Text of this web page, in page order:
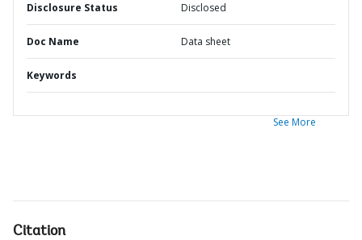
Disclosure Status Disclosed
Doc Name Data sheet
Keywords
See More
Citation